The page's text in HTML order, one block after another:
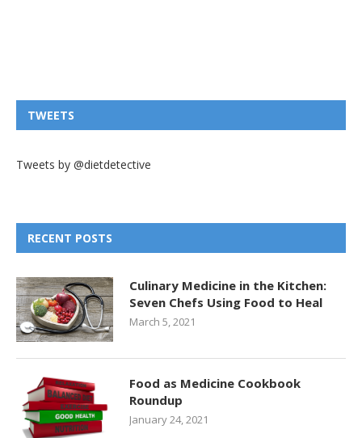
TWEETS
Tweets by @dietdetective
RECENT POSTS
Culinary Medicine in the Kitchen:
Seven Chefs Using Food to Heal
March 5, 2021
Food as Medicine Cookbook
Roundup
January 24, 2021